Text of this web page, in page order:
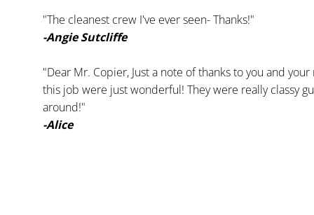
"The cleanest crew I've ever seen- Thanks!"
-Angie Sutcliffe
"Dear Mr. Copier, Just a note of thanks to you and
this job were just wonderful! They were really classy
around!"
-Alice